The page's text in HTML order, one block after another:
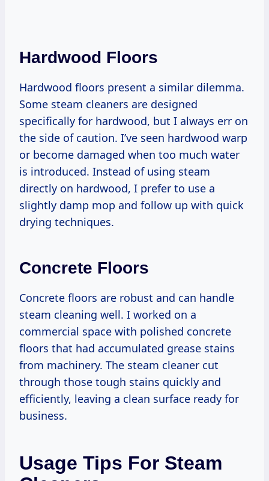
Hardwood Floors
Hardwood floors present a similar dilemma.
Some steam cleaners are designed
specifically for hardwood, but I always err on
the side of caution. I’ve seen hardwood warp
or become damaged when too much water
is introduced. Instead of using steam
directly on hardwood, I prefer to use a
slightly damp mop and follow up with quick
drying techniques.
Concrete Floors
Concrete floors are robust and can handle
steam cleaning well. I worked on a
commercial space with polished concrete
floors that had accumulated grease stains
from machinery. The steam cleaner cut
through those tough stains quickly and
efficiently, leaving a clean surface ready for
business.
Usage Tips For Steam